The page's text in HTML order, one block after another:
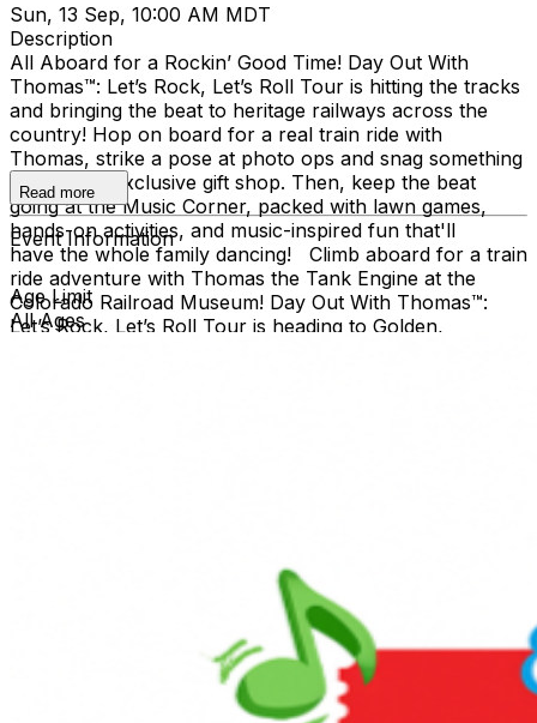
Sun, 13 Sep, 10:00 AM MDT
Description
All Aboard for a Rockin’ Good Time! Day Out With
Thomas™: Let’s Rock, Let’s Roll Tour is hitting the tracks
and bringing the beat to heritage railways across the
country!​ Hop on board for a real train ride with
Thomas, strike a pose at photo ops and snag something
cool at the exclusive gift shop. ​Then, keep the beat
going at the Music Corner, packed with lawn games,
hands-on activities, and music-inspired fun that'll
have the whole family dancing! Climb aboard for a train
ride adventure with Thomas the Tank Engine at the
Colorado Railroad Museum! Day Out With Thomas™:
Let’s Rock, Let’s Roll Tour is heading to Golden,
a photo with him, too! Enjoy themed games and activities
in the Music Corner, along with other family-friendly
activities including live entertainment, stage shows, sing-
alongs, and much more! It’s full steam ahead to an
unforgettable day with a host of train-related activities,
Thomas, and a special appearance from Sir Topham
Hatt, the Railway Controller from the Island of Sodor.
Read more
Event Information
Age Limit
All Ages